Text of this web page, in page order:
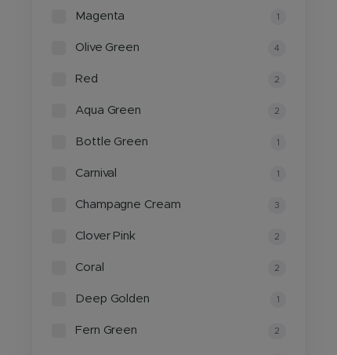
Magenta 1
Olive Green 4
Red 2
Aqua Green 2
Bottle Green 1
Carnival 1
Champagne Cream 3
Clover Pink 2
Coral 2
Deep Golden 1
Fern Green 2